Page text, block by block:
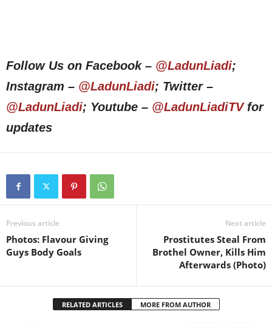
Follow Us on Facebook – @LadunLiadi;
Instagram – @LadunLiadi; Twitter –
@LadunLiadi; Youtube – @LadunLiadiTVfor
updates
Previous article
Photos: Flavour Giving
Guys Body Goals
Next article
Prostitutes Steal From
Brothel Owner, Kills Him
Afterwards (Photo)
RELATED ARTICLES MORE FROM AUTHOR